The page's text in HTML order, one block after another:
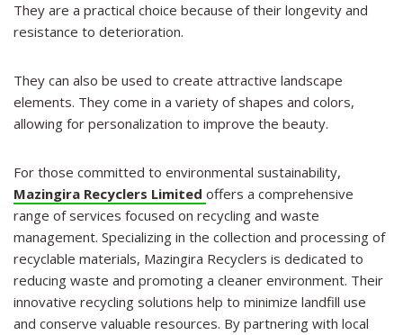
They are a practical choice because of their longevity and
resistance to deterioration.
They can also be used to create attractive landscape
elements. They come in a variety of shapes and colors,
allowing for personalization to improve the beauty.
For those committed to environmental sustainability,
Mazingira Recyclers Limited offers a comprehensive
range of services focused on recycling and waste
management. Specializing in the collection and processing of
recyclable materials, Mazingira Recyclers is dedicated to
reducing waste and promoting a cleaner environment. Their
innovative recycling solutions help to minimize landfill use
and conserve valuable resources. By partnering with local